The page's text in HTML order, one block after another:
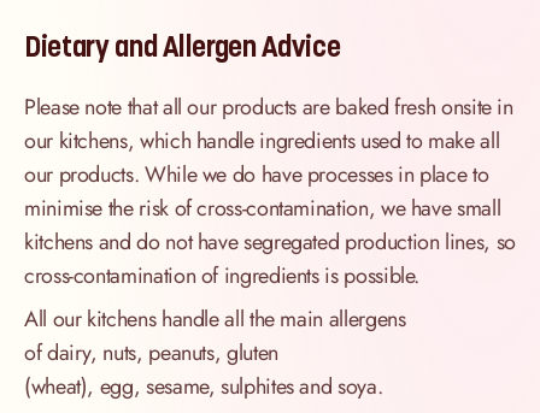
Dietary and Allergen Advice
Please note that all our products are baked fresh onsite in
our kitchens, which handle ingredients used to make all
our products. While we do have processes in place to
minimise the risk of cross-contamination, we have small
kitchens and do not have segregated production lines, so
cross-contamination of ingredients is possible.
All our kitchens handle all the main allergens
of dairy, nuts, peanuts, gluten
(wheat), egg, sesame, sulphites and soya.